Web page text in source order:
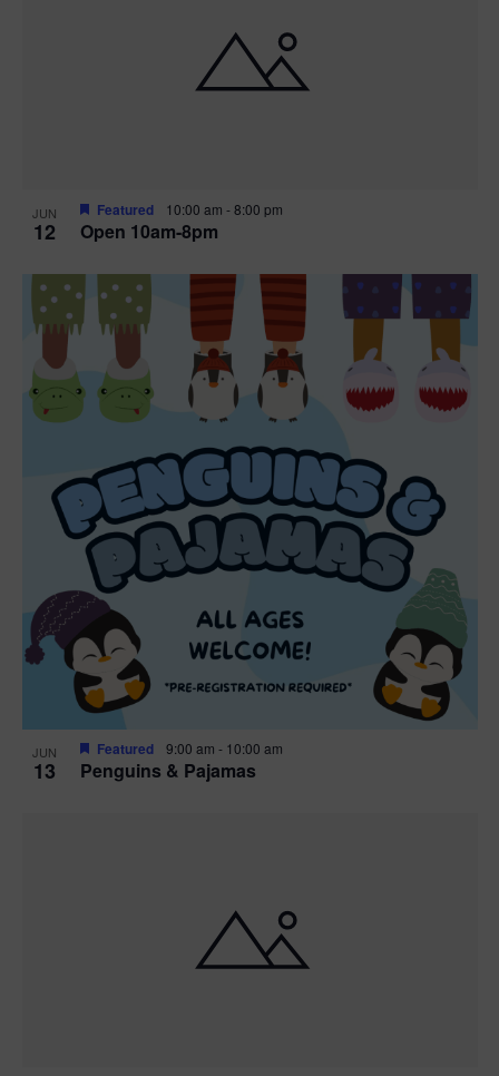
JUN
12 Open 10am-8pm
Featured 10:00 am -8:00 pm
JUN
13 Penguins & Pajamas
Featured 9:00 am - 10:00 am